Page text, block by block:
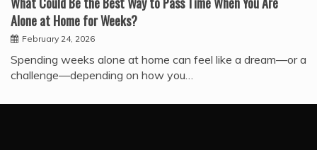
Alone at Home for Weeks?
February 24, 2026
Spending weeks alone at home can feel like a dream—or a
challenge—depending on how you…